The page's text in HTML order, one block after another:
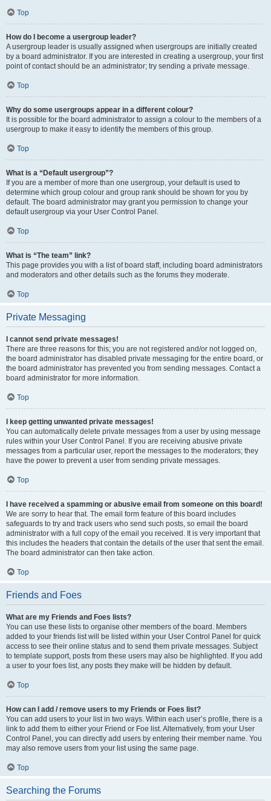
Top
How do I become a usergroup leader?
A usergroup leader is usually assigned when usergroups are initially created
by a board administrator. If you are interested in creating a usergroup, your first
point of contact should be an administrator; try sending a private message.
Top
Why do some usergroups appear in a different colour?
It is possible for the board administrator to assign a colour to the members of a
usergroup to make it easy to identify the members of this group.
Top
What is a “Default usergroup”?
If you are a member of more than one usergroup, your default is used to
determine which group colour and group rank should be shown for you by
default. The board administrator may grant you permission to change your
default usergroup via your User Control Panel.
Top
What is “The team” link?
This page provides you with a list of board staff, including board administrators
and moderators and other details such as the forums they moderate.
Top
Private Messaging
I cannot send private messages!
There are three reasons for this; you are not registered and/or not logged on,
the board administrator has disabled private messaging for the entire board, or
the board administrator has prevented you from sending messages. Contact a
board administrator for more information.
Top
I keep getting unwanted private messages!
You can automatically delete private messages from a user by using message
rules within your User Control Panel. If you are receiving abusive private
messages from a particular user, report the messages to the moderators; they
have the power to prevent a user from sending private messages.
Top
I have received a spamming or abusive email from someone on this board!
We are sorry to hear that. The email form feature of this board includes
safeguards to try and track users who send such posts, so email the board
administrator with a full copy of the email you received. It is very important that
this includes the headers that contain the details of the user that sent the email.
The board administrator can then take action.
Top
Friends and Foes
What are my Friends and Foes lists?
You can use these lists to organise other members of the board. Members
added to your friends list will be listed within your User Control Panel for quick
access to see their online status and to send them private messages. Subject
to template support, posts from these users may also be highlighted. If you add
a user to your foes list, any posts they make will be hidden by default.
Top
How can I add / remove users to my Friends or Foes list?
You can add users to your list in two ways. Within each user’s profile, there is a
link to add them to either your Friend or Foe list. Alternatively, from your User
Control Panel, you can directly add users by entering their member name. You
may also remove users from your list using the same page.
Top
Searching the Forums